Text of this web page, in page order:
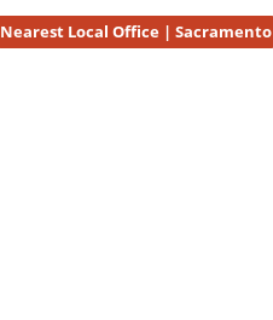
Nearest Local Office | Sacramento